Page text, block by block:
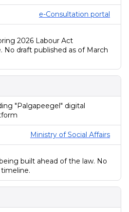
e-Consultation portal
2026 Labour Act
No draft published as of March
"Palgapeegel" digital
Ministry of Social Affairs
built ahead of the law. No